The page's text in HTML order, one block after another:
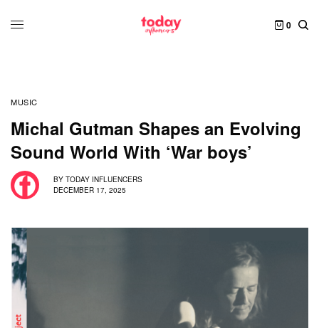
0
MUSIC
Michal Gutman Shapes an Evolving
Sound World With ‘War boys’
BY TODAY INFLUENCERS
DECEMBER 17, 2025